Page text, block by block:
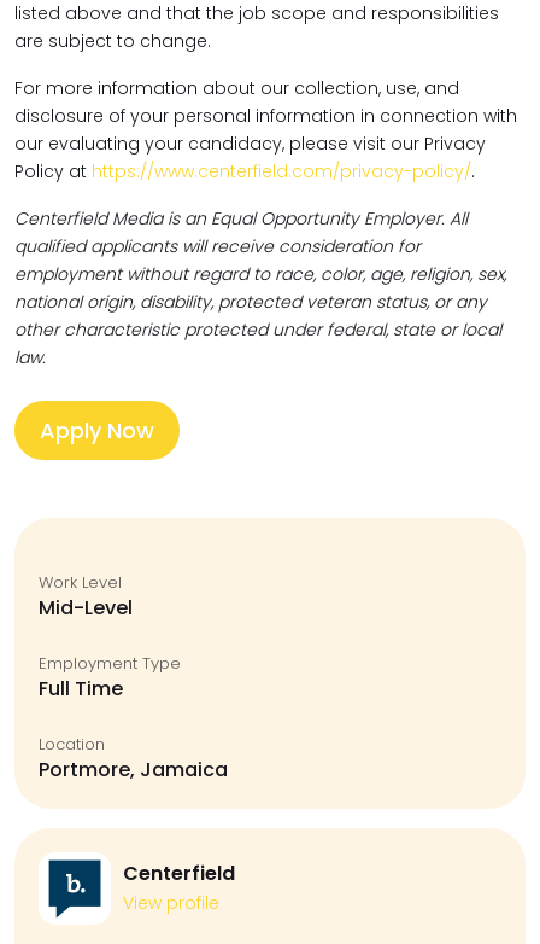
listed above and that the job scope and responsibilities
are subject to change.
For more information about our collection, use, and
disclosure of your personal information in connection with
our evaluating your candidacy, please visit our Privacy
Policy at https://www.centerfield.com/privacy-policy/.
Centerfield Media is an Equal Opportunity Employer. All
qualified applicants will receive consideration for
employment without regard to race, color, age, religion, sex,
national origin, disability, protected veteran status, or any
other characteristic protected under federal, state or local
law.
Apply Now
Work Level
Mid-Level
Employment Type
Full Time
Location
Portmore, Jamaica
Centerfield
View profile